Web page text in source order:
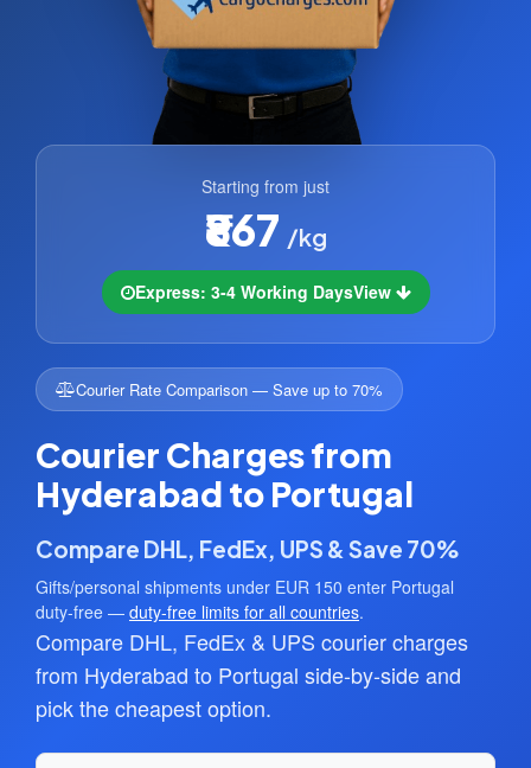
Starting from just
₹867 /kg
Express: 3-4 Working DaysView
Courier Rate Comparison — Save up to 70%
Courier Charges from
Hyderabad to Portugal
Compare DHL, FedEx, UPS & Save 70%
Gifts/personal shipments under EUR 150 enter Portugal
duty-free — duty-free limits for all countries.
Compare DHL, FedEx & UPS courier charges
from Hyderabad to Portugal side-by-side and
pick the cheapest option.